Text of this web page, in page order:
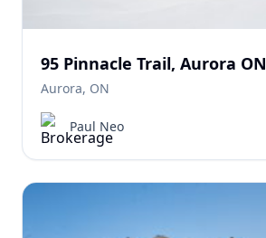
95 Pinnacle Trail, Aurora ON
Aurora, ON
Paul Neo